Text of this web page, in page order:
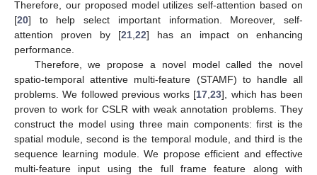
Therefore, our proposed model utilizes self-attention based on
[20] to help select important information. Moreover, self-
attention proven by [21, 22] has an impact on enhancing
performance.
Therefore, we propose a novel model called the novel
spatio-temporal attentive multi-feature (STAMF) to handle all
problems. We followed previous works [17 ,23], which has been
proven to work for CSLR with weak annotation problems. They
construct the model using three main components: first is the
spatial module, second is the temporal module, and third is the
sequence learning module. We propose efficient and effective
multi-feature input using the full frame feature along with